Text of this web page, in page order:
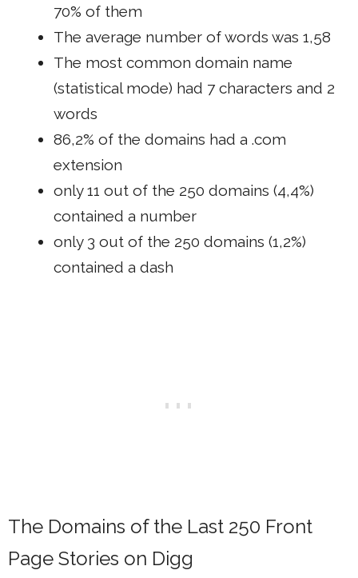
70% of them
The average number of words was 1,58
The most common domain name
(statistical mode) had 7 characters and 2
words
86,2% of the domains had a .com
extension
only 11 out of the 250 domains (4,4%)
contained a number
only 3 out of the 250 domains (1,2%)
contained a dash
The Domains of the Last 250 Front
Page Stories on Digg